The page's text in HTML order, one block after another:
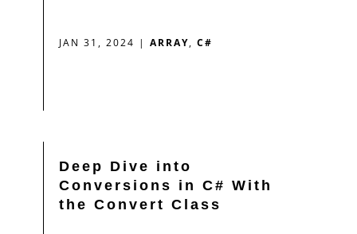
JAN 31, 2024 | ARRAY, C#
Deep Dive into
Conversions in C# With
the Convert Class